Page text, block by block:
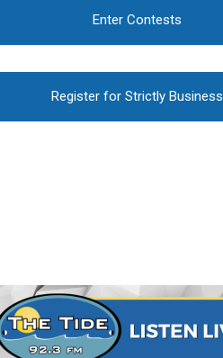
Enter Contests
Register for Strictly Business